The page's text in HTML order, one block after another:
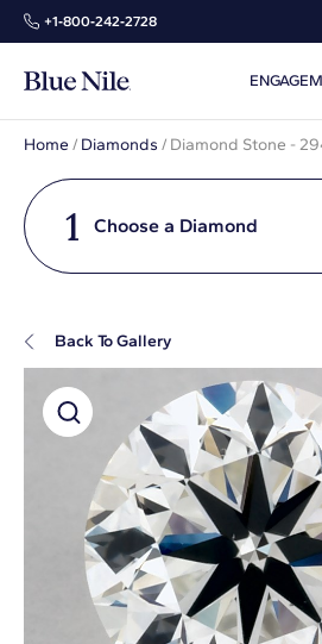
+1‑800‑242‑2728
Home / Diamonds / Diamond Stone -
1 Choose a Diamond
Back To Gallery
Super Zoom
Click & drag to rotate